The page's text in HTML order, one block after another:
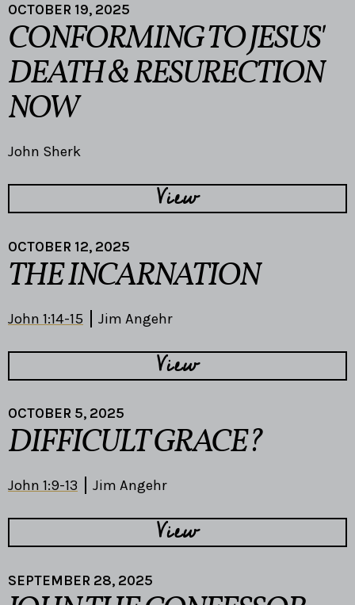
OCTOBER 19, 2025
CONFORMING TO JESUS'
DEATH & RESURECTION
NOW
John Sherk
View
OCTOBER 12, 2025
THE INCARNATION
John 1:14-15 Jim Angehr
View
OCTOBER 5, 2025
DIFFICULT GRACE?
John 1:9-13 Jim Angehr
View
SEPTEMBER 28, 2025